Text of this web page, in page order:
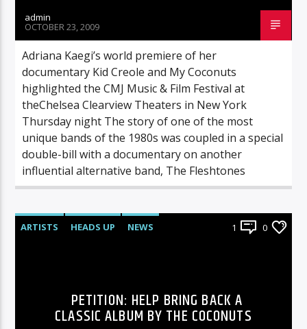
admin
OCTOBER 23, 2009
Adriana Kaegi’s world premiere of her
documentary Kid Creole and My Coconuts
highlighted the CMJ Music & Film Festival at
theChelsea Clearview Theaters in New York
Thursday night The story of one of the most
unique bands of the 1980s was coupled in a special
double-bill with a documentary on another
influential alternative band, The Fleshtones
ARTISTS HEADS UP
NEWS
1 0
PETITION: HELP BRING BACK A
CLASSIC ALBUM BY THE COCONUTS